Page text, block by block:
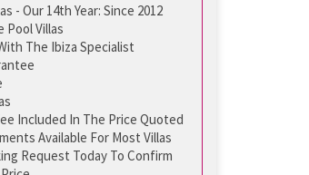
- Our 14th Year: Since 2012
Pool Villas
The Ibiza Specialist
Included In The Price Quoted
Available For Most Villas
Request Today To Confirm